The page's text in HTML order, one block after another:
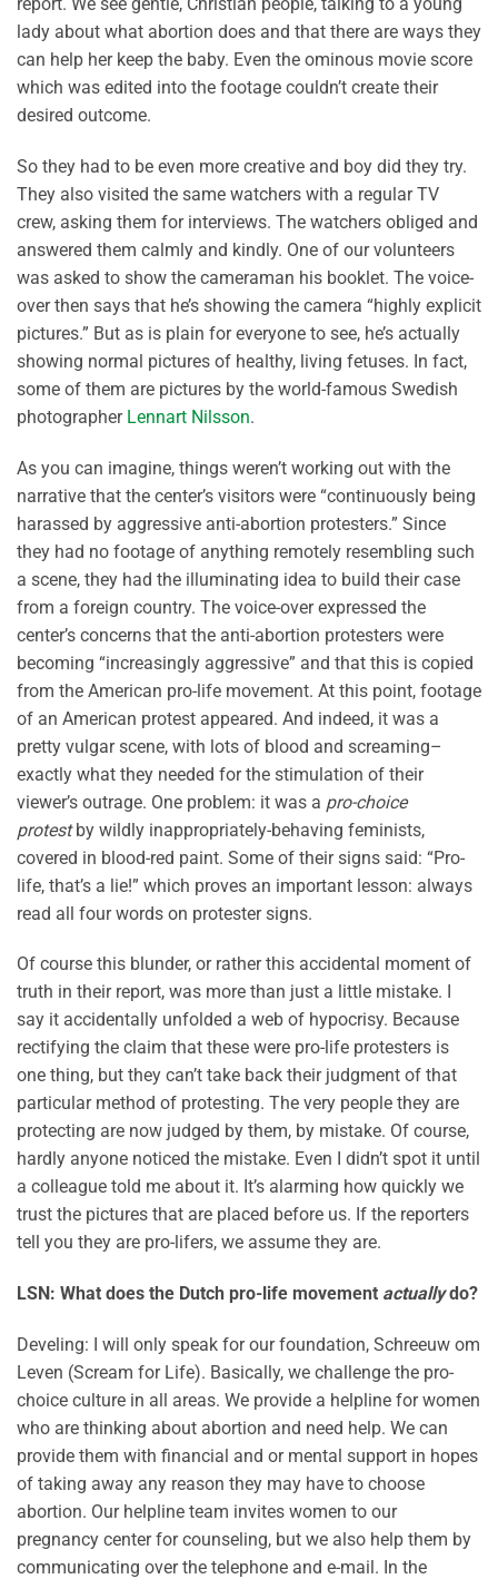
lady about what abortion does and that there are ways they
can help her keep the baby. Even the ominous movie score
which was edited into the footage couldn’t create their
desired outcome.
So they had to be even more creative and boy did they try.
They also visited the same watchers with a regular TV
crew, asking them for interviews. The watchers obliged and
answered them calmly and kindly. One of our volunteers
was asked to show the cameraman his booklet. The voice-
over then says that he’s showing the camera “highly explicit
pictures.” But as is plain for everyone to see, he’s actually
showing normal pictures of healthy, living fetuses. In fact,
some of them are pictures by the world-famous Swedish
photographer Lennart Nilsson.
As you can imagine, things weren’t working out with the
narrative that the center’s visitors were “continuously being
harassed by aggressive anti-abortion protesters.” Since
they had no footage of anything remotely resembling such
a scene, they had the illuminating idea to build their case
from a foreign country. The voice-over expressed the
center’s concerns that the anti-abortion protesters were
becoming “increasingly aggressive” and that this is copied
from the American pro-life movement. At this point, footage
of an American protest appeared. And indeed, it was a
pretty vulgar scene, with lots of blood and screaming–
exactly what they needed for the stimulation of their
viewer’s outrage. One problem: it was a pro-choice
protestby wildly inappropriately-behaving feminists,
covered in blood-red paint. Some of their signs said: “Pro-
life, that’s a lie!” which proves an important lesson: always
read all four words on protester signs.
Of course this blunder, or rather this accidental moment of
truth in their report, was more than just a little mistake. I
say it accidentally unfolded a web of hypocrisy. Because
rectifying the claim that these were pro-life protesters is
one thing, but they can’t take back their judgment of that
particular method of protesting. The very people they are
protecting are now judged by them, by mistake. Of course,
hardly anyone noticed the mistake. Even I didn’t spot it until
a colleague told me about it. It’s alarming how quickly we
trust the pictures that are placed before us. If the reporters
tell you they are pro-lifers, we assume they are.
LSN: What does the Dutch pro-life movement actuallydo?
Develing: I will only speak for our foundation, Schreeuw om
Leven (Scream for Life). Basically, we challenge the pro-
choice culture in all areas. We provide a helpline for women
who are thinking about abortion and need help. We can
provide them with financial and or mental support in hopes
of taking away any reason they may have to choose
abortion. Our helpline team invites women to our
pregnancy center for counseling, but we also help them by
communicating over the telephone and e-mail. In the